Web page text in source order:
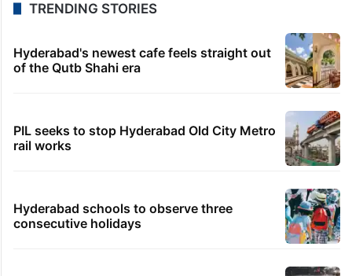
TRENDING STORIES
Hyderabad's newest cafe feels straight out
of the Qutb Shahi era
PIL seeks to stop Hyderabad Old City Metro
rail works
Hyderabad schools to observe three
consecutive holidays